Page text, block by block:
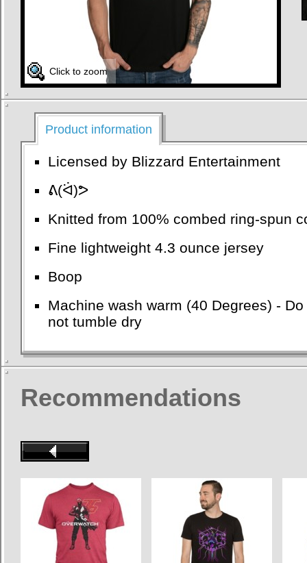
Click to zoom
Product information
Licensed by Blizzard Entertainment
ᕕ(ᐛ)ᕗ
Knitted from 100% combed ring-spun
Fine lightweight 4.3 ounce jersey
Boop
Machine wash warm (40 Degrees) -
not tumble dry
Recommendations